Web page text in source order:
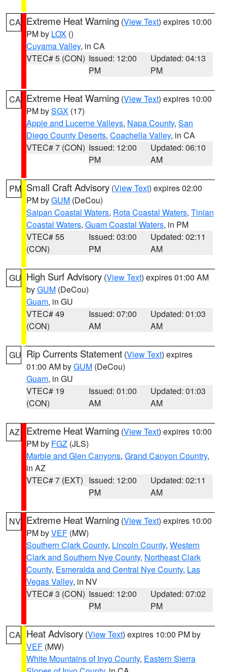
CA Extreme Heat Warning (View Text) expires 10:00
PM by LOX ()
Cuyama Valley, in CA
VTEC# 5 (CON) Issued: 12:00
PM
Updated: 04:13
PM
CA Extreme Heat Warning (View Text) expires 10:00
PM bySGX (17)
Apple and Lucerne Valleys, Napa County, San
Diego County Deserts, Coachella Valley, in CA
VTEC# 7 (CON) Issued: 12:00
PM
Updated: 06:10
AM
PM Small Craft Advisory (View Text) expires 02:00
PM byGUM (DeCou)
Saipan Coastal Waters, Rota Coastal Waters, Tinian
Coastal Waters, Guam Coastal Waters, in PM
VTEC# 55
(CON)
Issued: 03:00
PM
Updated: 02:11
AM
GU High Surf Advisory (View Text) expires 01:00 AM
byGUM (DeCou)
Guam, in GU
VTEC# 49
(CON)
Issued: 07:00
AM
Updated: 01:03
AM
GU Rip Currents Statement (View Text) expires
01:00 AM byGUM (DeCou)
Guam, in GU
VTEC# 19
(CON)
Issued: 01:00
AM
Updated: 01:03
AM
AZ Extreme Heat Warning (View Text) expires 10:00
PM by FGZ (JLS)
Marble and Glen Canyons, Grand Canyon Country,
in AZ
VTEC# 7 (EXT) Issued: 12:00
PM
Updated: 02:11
AM
NV Extreme Heat Warning (View Text) expires 10:00
PM byVEF (MW)
Southern Clark County, Lincoln County, Western
Clark and Southern Nye County, Northeast Clark
County, Esmeralda and Central Nye County, Las
Vegas Valley, in NV
VTEC# 3 (CON) Issued: 12:00
PM
Updated: 07:02
PM
CA Heat Advisory (View Text) expires 10:00 PM by
VEF (MW)
White Mountains of Inyo County, Eastern Sierra